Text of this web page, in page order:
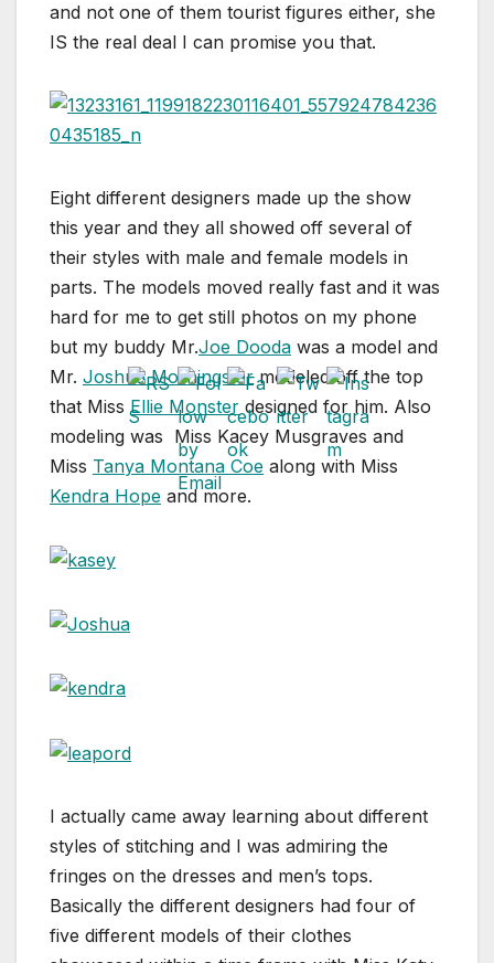
and not one of them tourist figures either, she
IS the real deal I can promise you that.
Eight different designers made up the show
this year and they all showed off several of
their styles with male and female models in
parts. The models moved really fast and it was
hard for me to get still photos on my phone
but my buddy Mr.Joe Dooda was a model and
Mr. Joshua Morningstarmodeled off the top
that MissEllie Monster designed for him. Also
modeling was Miss Kacey Musgraves and
Miss Tanya Montana Coe along with Miss
Kendra Hope and more.
I actually came away learning about different
styles of stitching and I was admiring the
fringes on the dresses and men’s tops.
Basically the different designers had four of
five different models of their clothes